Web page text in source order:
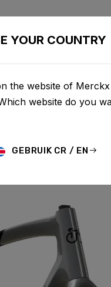
YOUR COUNTRY
the website of
website do you
GEBRUIK CR / EN